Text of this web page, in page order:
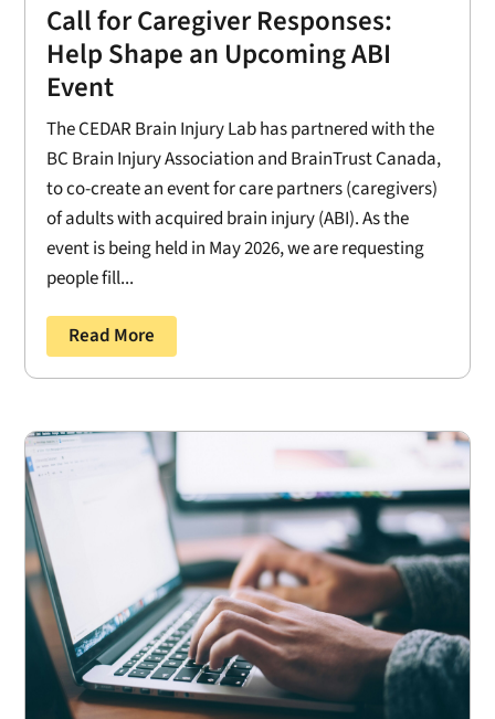
Call for Caregiver Responses:
Help Shape an Upcoming ABI
Event
The CEDAR Brain Injury Lab has partnered with the
BC Brain Injury Association and BrainTrust Canada,
to co-create an event for care partners (caregivers)
of adults with acquired brain injury (ABI). As the
event is being held in May 2026, we are requesting
people fill...
Read More